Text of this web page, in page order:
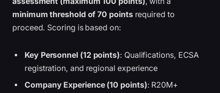
minimum threshold of 70 pointsrequired to
proceed. Scoring is based on:
Key Personnel (12 points): Qualifications, ECSA
registration, and regional experience
Company Experience (10 points): R20M+